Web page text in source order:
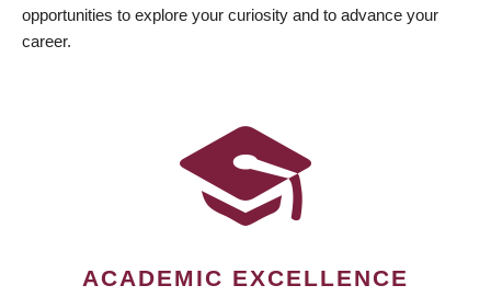
opportunities to explore your curiosity and to advance your
career.
ACADEMIC EXCELLENCE